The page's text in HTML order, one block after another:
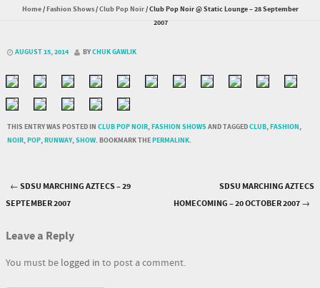
Home/Fashion Shows/Club Pop Noir/Club Pop Noir @ Static Lounge – 28 September
2007
AUGUST 15, 2014 BYCHUK GAWLIK
THIS ENTRY WAS POSTED IN CLUB POP NOIR,FASHION SHOWSAND TAGGEDCLUB,FASHION,
NOIR,POP,RUNWAY,SHOW. BOOKMARK THEPERMALINK.
Post navigation
←SDSU MARCHING AZTECS – 29
SEPTEMBER 2007
SDSU MARCHING AZTECS
HOMECOMING – 20 OCTOBER 2007→
Leave a Reply
You must be logged in to post a comment.